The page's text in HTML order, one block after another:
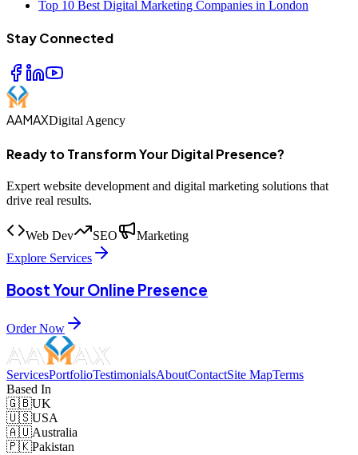
Top 10 Best Digital Marketing Companies in London
Stay Connected
AAMAXDigital Agency
Ready to Transform Your Digital Presence?
Expert website development and digital marketing solutions that
drive real results.
Web Dev SEO
Marketing
Explore Services
Boost Your Online Presence
Order Now
ServicesPortfolioTestimonialsAboutContactSite MapTerms
Based In
🇬🇧UK
🇺🇸USA
🇦🇺Australia
🇵🇰Pakistan